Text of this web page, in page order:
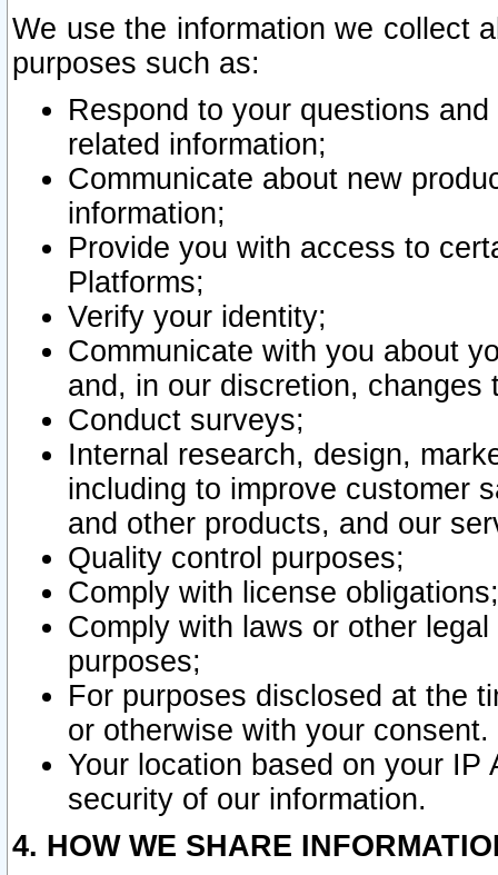
We use the information we collect
purposes such as:
Respond to your questions
related information;
Communicate about new
information;
Provide you with access to
Platforms;
Verify your identity;
Communicate with you about
and, in our discretion,
Conduct surveys;
Internal research, design,
including to improve customer
and other products, and our
Quality control purposes;
Comply with license obligations;
Comply with laws or other
purposes;
For purposes disclosed at the
or otherwise with your consent.
Your location based on your
security of our information.
4. HOW WE SHARE